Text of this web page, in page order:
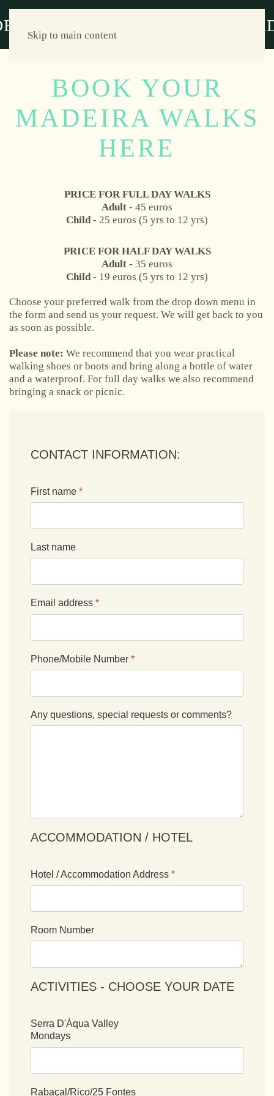
Skip to main content
BOOK YOUR
MADEIRA WALKS
HERE
PRICE FOR FULL DAY WALKS
Adult - 45 euros
Child- 25 euros (5 yrs to 12 yrs)
PRICE FOR HALF DAY WALKS
Adult - 35 euros
Child- 19 euros (5 yrs to 12 yrs)
Choose your preferred walk from the drop down menu in
the form and send us your request. We will get back to you
as soon as possible.
Please note: We recommend that you wear practical
walking shoes or boots and bring along a bottle of water
and a waterproof. For full day walks we also recommend
bringing a snack or picnic.
CONTACT INFORMATION:
First name *
Last name
Email address *
Phone/Mobile Number *
Any questions, special requests or comments?
ACCOMMODATION / HOTEL
Hotel / Accommodation Address *
Room Number
ACTIVITIES - CHOOSE YOUR DATE
Serra D'Áqua Valley
Mondays
Rabaçal/Rico/25 Fontes